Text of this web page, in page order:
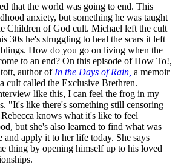
that the world was going to end. This
anxiety, but something he was taught
Children of God cult. Michael left the cult
30s he's struggling to heal the scars it left
How do you go on living when the
to an end? On this episode of How To!,
author of In the Days of Rain, a memoir
cult called the Exclusive Brethren.
like this, I can feel the frog in my
"It's like there's something still censoring
knows what it's like to feel
but she's also learned to find what was
and apply it to her life today. She says
thing by opening himself up to his loved